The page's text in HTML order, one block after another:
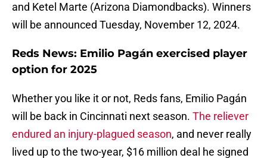
and Ketel Marte (Arizona Diamondbacks). Winners
will be announced Tuesday, November 12, 2024.
Reds News: Emilio Pagán exercised player
option for 2025
Whether you like it or not, Reds fans, Emilio Pagán
will be back in Cincinnati next season. The reliever
endured an injury-plagued season, and never really
lived up to the two-year, $16 million deal he signed